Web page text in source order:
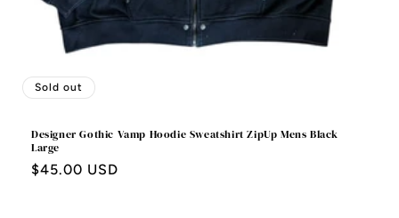
Sold out
Designer Gothic Vamp Hoodie Sweatshirt ZipUp Mens Black
Large
Regular
$45.00 USD